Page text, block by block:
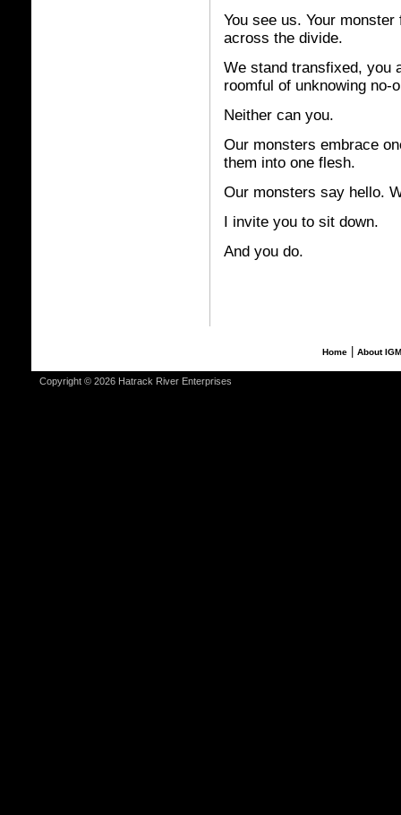
You see us. Your
across the divide.
We stand transfixed, you
roomful of unknowing no-
Neither can you.
Our monsters embrace
them into one flesh.
Our monsters say hello.
I invite you to sit down.
And you do.
Home| About
Copyright © 2026 Hatrack River Enterprises